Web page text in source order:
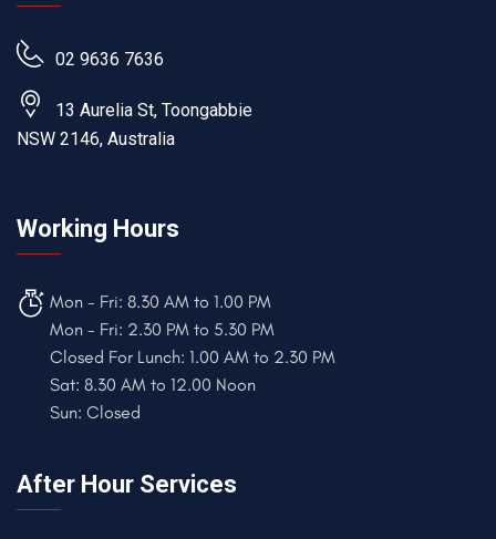
02 9636 7636
13 Aurelia St, Toongabbie
NSW 2146, Australia
Working Hours
Mon - Fri: 8.30 AM to 1.00 PM
Mon - Fri: 2.30 PM to 5.30 PM
Closed For Lunch: 1.00 AM to 2.30 PM
Sat: 8.30 AM to 12.00 Noon
Sun: Closed
After Hour Services